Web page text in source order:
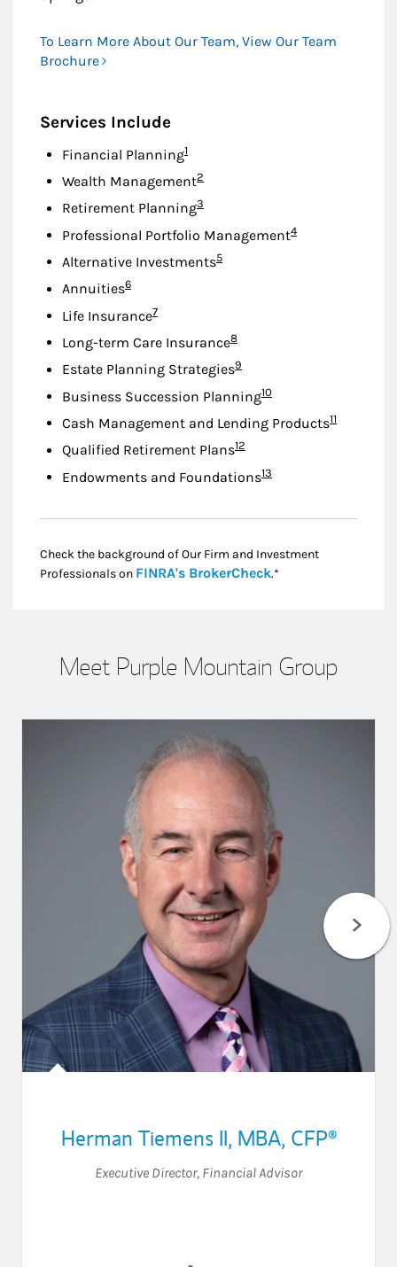
To Learn More About Our Team, View Our Team
Brochure
Services Include
Financial PlanningFootnote
1
Wealth ManagementFootnote
2
Retirement PlanningFootnote
3
Professional Portfolio ManagementFootnote
4
Alternative InvestmentsFootnote
5
AnnuitiesFootnote
6
Life InsuranceFootnote
7
Long-term Care InsuranceFootnote
8
Estate Planning StrategiesFootnote
9
Business Succession PlanningFootnote
10
Cash Management and Lending ProductsFootnote
11
Qualified Retirement PlansFootnote
12
Endowments and FoundationsFootnote
13
Check the background of Our Firm and Investment
Professionals on FINRA's BrokerCheckLink Opens in New
.*
Meet Purple Mountain Group
Herman Tiemens II, MBA, CFP®
Executive Director, Financial Advisor